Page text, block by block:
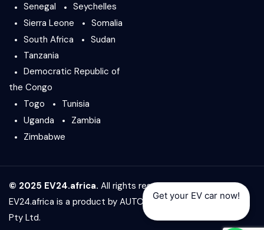
Senegal
Seychelles
Sierra Leone
Somalia
South Africa
Sudan
Tanzania
Democratic Republic of
the Congo
Togo
Tunisia
Uganda
Zambia
Zimbabwe
© 2025 EV24.africa. All rights reserved.
EV24.africa is a product by AUTO24.africa& Africar Group
Pty Ltd.
Get your EV car now!